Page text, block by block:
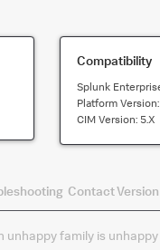
Compatibility
Splunk
Platform
CIM Version: 5.x
Contact
unhappy family is